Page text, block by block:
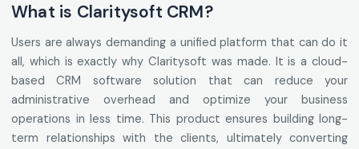
What is Claritysoft CRM?
Users are always demanding a unified platform that can do it
all, which is exactly why Claritysoft was made. It is a cloud-
based CRM software solution that can reduce your
administrative overhead and optimize your business
operations in less time. This product ensures building long-
term relationships with the clients, ultimately converting